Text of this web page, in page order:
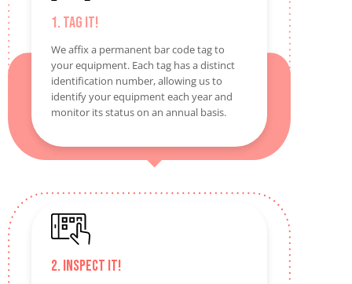
1. Tag It!
We affix a permanent bar code tag to
your equipment. Each tag has a distinct
identification number, allowing us to
identify your equipment each year and
monitor its status on an annual basis.
2. Inspect It!